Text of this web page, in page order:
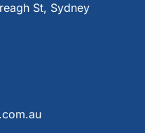
St, Sydney